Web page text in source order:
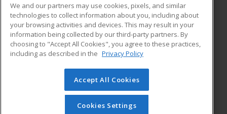
ADDITIONAL RESOURCES
Military
Financial Assistance
Help
Student Blog
© 2026 ed2go, a division of Cengage Learning. All rights
reserved. The material on this site cannot be reproduced or
redistributed unless you have obtained prior written
We and our partners may use cookies, pixels, and similar
technologies to collect information about you, including about
your browsing activities and devices. This may result in your
information being collected by our third-party partners. By
choosing to "Accept All Cookies", you agree to these practices,
including as described in the Privacy Policy
Accept All Cookies
Cookies Settings